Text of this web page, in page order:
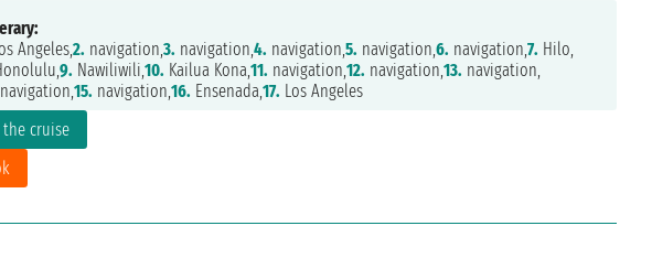
the cruise
Angeles,2. navigation,3. navigation,4. navigation,5. navigation,6. navigation,7. Hilo,
9. Nawiliwili,10. Kailua Kona,11. navigation,12. navigation,13. navigation,
navigation,15. navigation,16. Ensenada,17. Los Angeles